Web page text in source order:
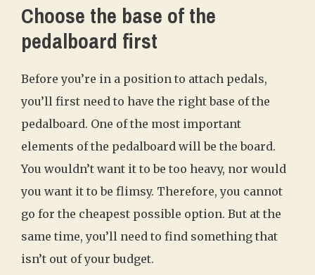
Choose the base of the
pedalboard first
Before you’re in a position to attach pedals,
you’ll first need to have the right base of the
pedalboard. One of the most important
elements of the pedalboard will be the board.
You wouldn’t want it to be too heavy, nor would
you want it to be flimsy. Therefore, you cannot
go for the cheapest possible option. But at the
same time, you’ll need to find something that
isn’t out of your budget.